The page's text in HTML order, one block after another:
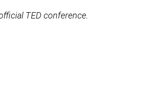
TED conference.